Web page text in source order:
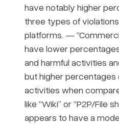
have notably higher
three types of
platforms. —
have lower
and harmful activities
but higher percentages
activities when
like “Wiki” or “P2P/File
appears to have a